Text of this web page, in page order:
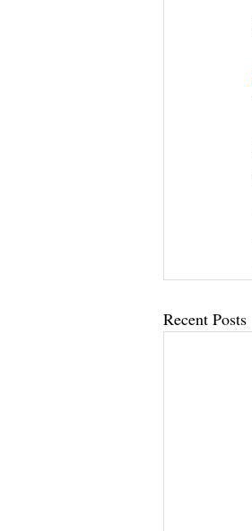
Recent Posts